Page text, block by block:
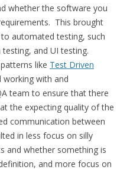
whether the software you
This brought
automated testing, such
and UI testing.
like Test Driven
working with and
team to ensure that there
the expecting quality of the
communication between
in less focus on silly
and whether something is
and more focus on